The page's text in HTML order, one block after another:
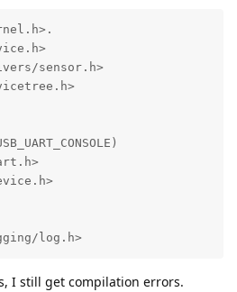
sensor.h>
log.h>
I still get compilation errors.